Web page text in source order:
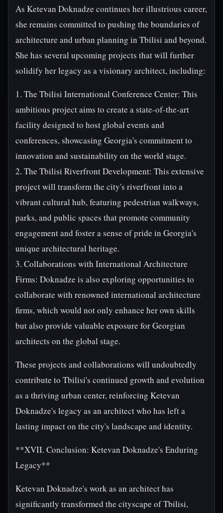
As Ketevan Doknadze continues her illustrious career,
she remains committed to pushing the boundaries of
architecture and urban planning in Tbilisi and beyond.
She has several upcoming projects that will further
solidify her legacy as a visionary architect, including:
1. The Tbilisi International Conference Center: This
ambitious project aims to create a state-of-the-art
facility designed to host global events and
conferences, showcasing Georgia's commitment to
innovation and sustainability on the world stage.
2. The Tbilisi Riverfront Development: This extensive
project will transform the city's riverfront into a
vibrant cultural hub, featuring pedestrian walkways,
parks, and public spaces that promote community
engagement and foster a sense of pride in Georgia's
unique architectural heritage.
3. Collaborations with International Architecture
Firms: Doknadze is also exploring opportunities to
collaborate with renowned international architecture
firms, which would not only enhance her own skills
but also provide valuable exposure for Georgian
architects on the global stage.
These projects and collaborations will undoubtedly
contribute to Tbilisi's continued growth and evolution
as a thriving urban center, reinforcing Ketevan
Doknadze's legacy as an architect who has left a
lasting impact on the city's landscape and identity.
**XVII. Conclusion: Ketevan Doknadze's Enduring
Legacy**
Ketevan Doknadze's work as an architect has
significantly transformed the cityscape of Tbilisi,